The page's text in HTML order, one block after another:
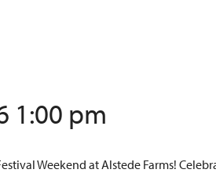
1:00 pm
Weekend at Alstede Farms!